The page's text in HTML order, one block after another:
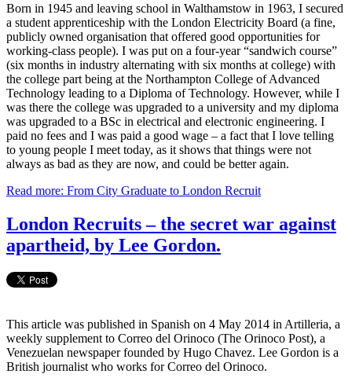
Born in 1945 and leaving school in Walthamstow in 1963, I secured
a student apprenticeship with the London Electricity Board (a fine,
publicly owned organisation that offered good opportunities for
working-class people). I was put on a four-year “sandwich course”
(six months in industry alternating with six months at college) with
the college part being at the Northampton College of Advanced
Technology leading to a Diploma of Technology. However, while I
was there the college was upgraded to a university and my diploma
was upgraded to a BSc in electrical and electronic engineering. I
paid no fees and I was paid a good wage – a fact that I love telling
to young people I meet today, as it shows that things were not
always as bad as they are now, and could be better again.
Read more: From City Graduate to London Recruit
London Recruits – the secret war against
apartheid, by Lee Gordon.
This article was published in Spanish on 4 May 2014 in Artilleria, a
weekly supplement to Correo del Orinoco (The Orinoco Post), a
Venezuelan newspaper founded by Hugo Chavez. Lee Gordon is a
British journalist who works for Correo del Orinoco.